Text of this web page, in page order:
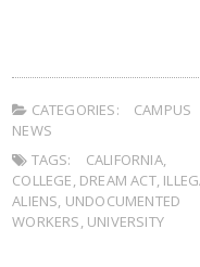
CATEGORIES:
CAMPUS
NEWS
TAGS:
CALIFORNIA,
COLLEGE, DREAM ACT,
ALIENS, UNDOCUMENTED
WORKERS, UNIVERSITY